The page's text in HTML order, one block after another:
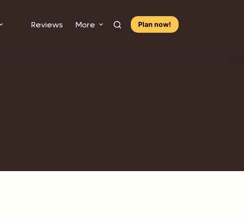
Reviews More Plan now!